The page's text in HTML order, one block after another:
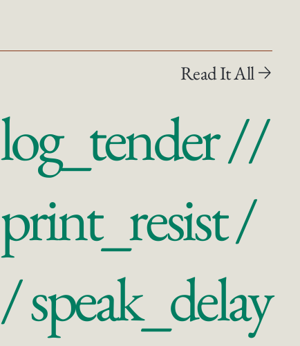
log_tender //
print_resist /
/ speak_delay
Read It All